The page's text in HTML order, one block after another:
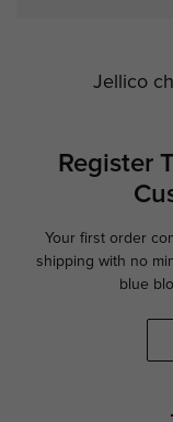
Jellico
Register
Your first order
shipping with no
blue